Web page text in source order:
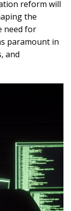
reform will
the
need for
paramount in
and